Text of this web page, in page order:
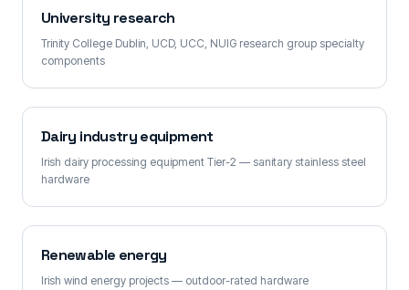
University research
Trinity College Dublin, UCD, UCC, NUIG research group specialty
components
Dairy industry equipment
Irish dairy processing equipment Tier-2 — sanitary stainless steel
hardware
Renewable energy
Irish wind energy projects — outdoor-rated hardware